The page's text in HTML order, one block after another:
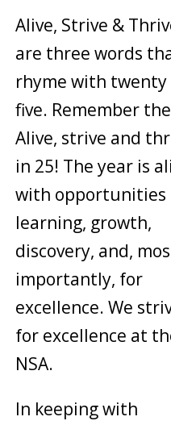
Alive, Strive &
are three words
rhyme with twenty
five. Remember
Alive, strive and
in 25! The year is
with opportunities
learning, growth,
discovery, and,
importantly, for
excellence. We
for excellence at
NSA.
In keeping with